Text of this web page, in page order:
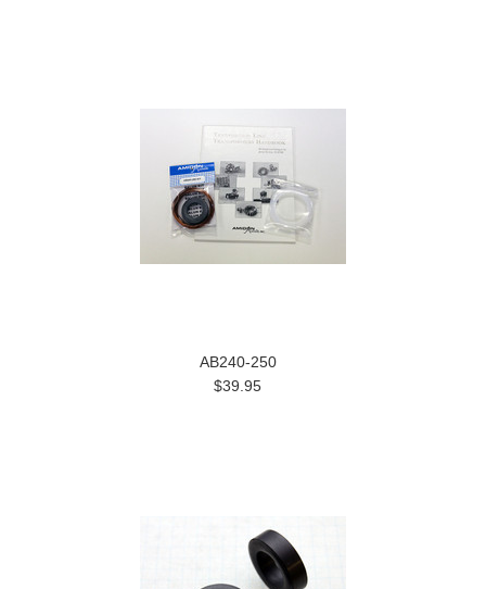
AB240-250
$39.95